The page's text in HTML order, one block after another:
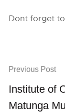
Dont forget
Previous Post
Institute of
Matunga